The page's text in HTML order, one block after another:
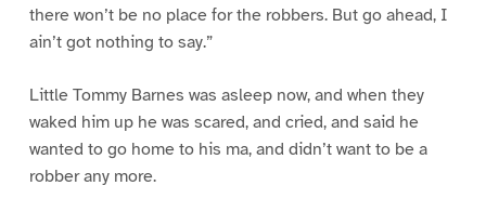
there won’t be no place for the robbers. But go ahead, I
ain’t got nothing to say.”
Little Tommy Barnes was asleep now, and when they
waked him up he was scared, and cried, and said he
wanted to go home to his ma, and didn’t want to be a
robber any more.